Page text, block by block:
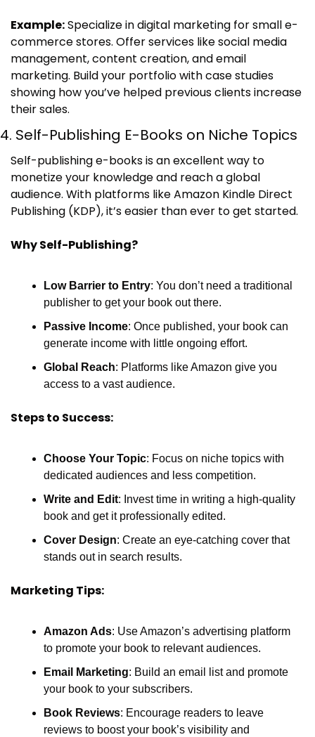
Example: Specialize in digital marketing for small e-
commerce stores. Offer services like social media
management, content creation, and email
marketing. Build your portfolio with case studies
showing how you’ve helped previous clients increase
their sales.
4. Self-Publishing E-Books on Niche Topics
Self-publishing e-books is an excellent way to
monetize your knowledge and reach a global
audience. With platforms like Amazon Kindle Direct
Publishing (KDP), it’s easier than ever to get started.
Why Self-Publishing?
Low Barrier to Entry: You don’t need a traditional
publisher to get your book out there.
Passive Income: Once published, your book can
generate income with little ongoing effort.
Global Reach: Platforms like Amazon give you
access to a vast audience.
Steps to Success:
Choose Your Topic: Focus on niche topics with
dedicated audiences and less competition.
Write and Edit: Invest time in writing a high-quality
book and get it professionally edited.
Cover Design: Create an eye-catching cover that
stands out in search results.
Marketing Tips:
Amazon Ads: Use Amazon’s advertising platform
to promote your book to relevant audiences.
Email Marketing: Build an email list and promote
your book to your subscribers.
Book Reviews: Encourage readers to leave
reviews to boost your book’s visibility and